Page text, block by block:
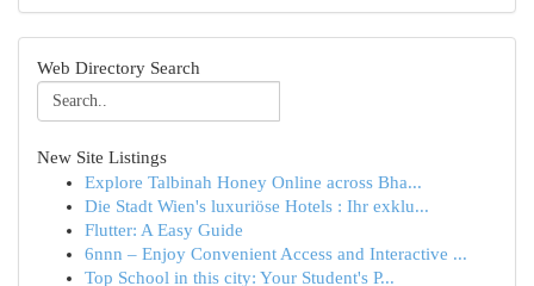
Web Directory Search
New Site Listings
Explore Talbinah Honey Online across Bha...
Die Stadt Wien's luxuriöse Hotels : Ihr exklu...
Flutter: A Easy Guide
6nnn – Enjoy Convenient Access and Interactive ...
Top School in this city: Your Student's P...